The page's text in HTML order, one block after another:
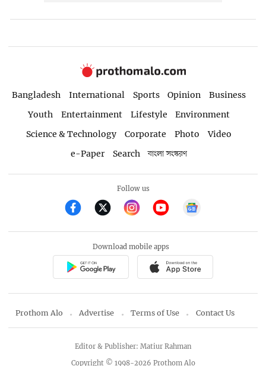
Bangladesh International Sports Opinion
Business
Youth
Entertainment Lifestyle
Environment
Science & Technology
Corporate Photo
Video
e-Paper
Search বাংলা সংস্করণ
Follow us
Download mobile apps
Prothom Alo Advertise Terms of Use Contact Us
Copyright © 1998-2026 Prothom Alo
Editor & Publisher: Matiur Rahman